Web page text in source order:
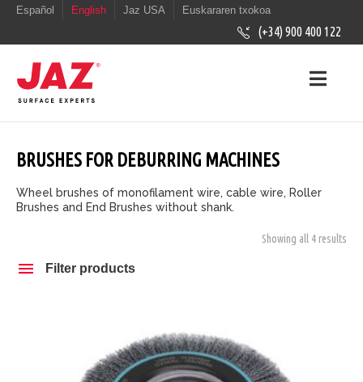
Español English Jaz USA Euskararen txokoa
(+34) 900 400 122
BRUSHES FOR DEBURRING MACHINES
Wheel brushes of monofilament wire, cable wire, Roller
Brushes and End Brushes without shank.
Showing all 4 results
Filter products